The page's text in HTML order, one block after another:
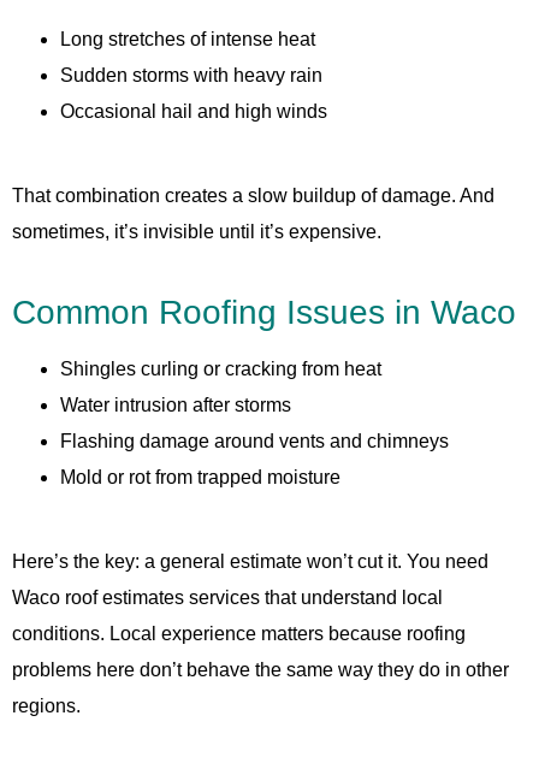
Long stretches of intense heat
Sudden storms with heavy rain
Occasional hail and high winds
That combination creates a slow buildup of damage. And
sometimes, it’s invisible until it’s expensive.
Common Roofing Issues in Waco
Shingles curling or cracking from heat
Water intrusion after storms
Flashing damage around vents and chimneys
Mold or rot from trapped moisture
Here’s the key: a general estimate won’t cut it. You need
Waco roof estimates services that understand local
conditions. Local experience matters because roofing
problems here don’t behave the same way they do in other
regions.